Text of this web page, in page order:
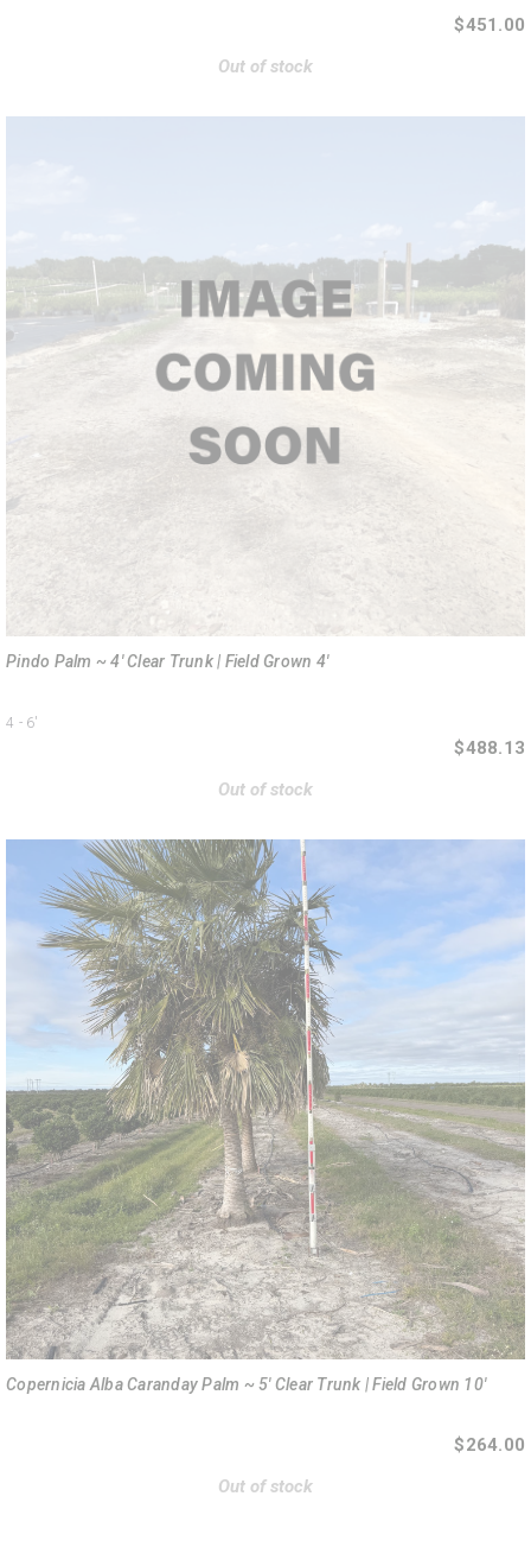
$451.00
Out of stock
Pindo Palm ~ 4' Clear Trunk | Field Grown 4'
4 - 6'
$488.13
Out of stock
Copernicia Alba Caranday Palm ~ 5' Clear Trunk | Field Grown 10'
$264.00
Out of stock